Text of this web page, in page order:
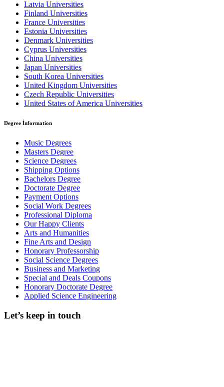
Latvia Universities
Finland Universities
France Universities
Estonia Universities
Denmark Universities
Cyprus Universities
China Universities
Japan Universities
South Korea Universities
United Kingdom Universities
Czech Republic Universities
United States of America Universities
Degree İnformation
Music Degrees
Masters Degree
Science Degrees
Shipping Options
Bachelors Degree
Doctorate Degree
Payment Options
Social Work Degrees
Professional Diploma
Our Happy Clients
Arts and Humanities
Fine Arts and Design
Honorary Professorship
Social Science Degrees
Business and Marketing
Special and Deals Coupons
Honorary Doctorate Degree
Applied Science Engineering
Let’s keep in touch